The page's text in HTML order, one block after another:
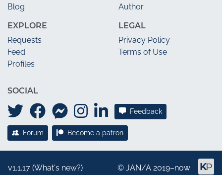
Blog
EXPLORE
Requests
Feed
Profiles
Author
LEGAL
Privacy Policy
Terms of Use
SOCIAL
Feedback
Forum Become a patron
v1.1.17 (What's new?) © JAN/A 2019–now